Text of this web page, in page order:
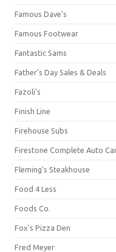
Famous Dave's
Famous Footwear
Fantastic Sams
Father's Day Sales & Deals
Fazoli's
Finish Line
Firehouse Subs
Firestone Complete Auto
Fleming's Steakhouse
Food 4 Less
Foods Co.
Fox's Pizza Den
Fred Meyer